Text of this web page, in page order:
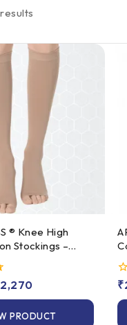
results
High
Stockings –
2
2,270
PRODUCT
0
of
₹